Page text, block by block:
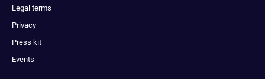
Legal terms
Privacy
Press kit
Events